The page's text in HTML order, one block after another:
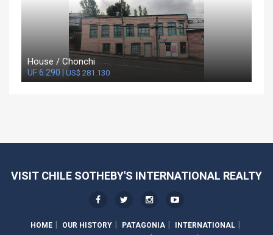
House / Chonchi
UF 6.290 | US$ 281.130
VISIT CHILE SOTHEBY'S INTERNATIONAL REALTY
HOME OUR HISTORY PATAGONIA
INTERNATIONAL